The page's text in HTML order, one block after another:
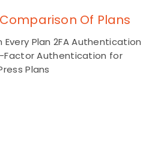
Of Plans
Plan 2FA Authentication
Factor Authentication for
Plans